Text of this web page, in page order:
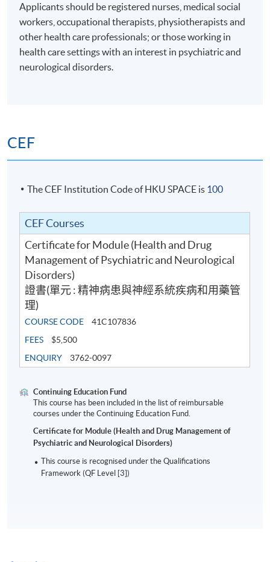
Application Code 2140-HS165A
Days / Time
Around 3 months
Applicants should be registered nurses, medical social
workers, occupational therapists, physiotherapists and
other health care professionals; or those working in
health care settings with an interest in psychiatric and
neurological disorders.
CEF
The CEF Institution Code of HKU SPACE is 100
CEF Courses
Certificate for Module (Health and Drug
Management of Psychiatric and Neurological
Disorders)
證書(單元 : 精神病患與神經系統疾病和用藥管
理)
COURSE CODE
41C107836
FEES
$5,500
ENQUIRY
3762-0097
Continuing Education Fund
This course has been included in the list of reimbursable
courses under the Continuing Education Fund.
Certificate for Module (Health and Drug Management of
Psychiatric and Neurological Disorders)
This course is recognised under the Qualifications
Framework (QF Level [3])